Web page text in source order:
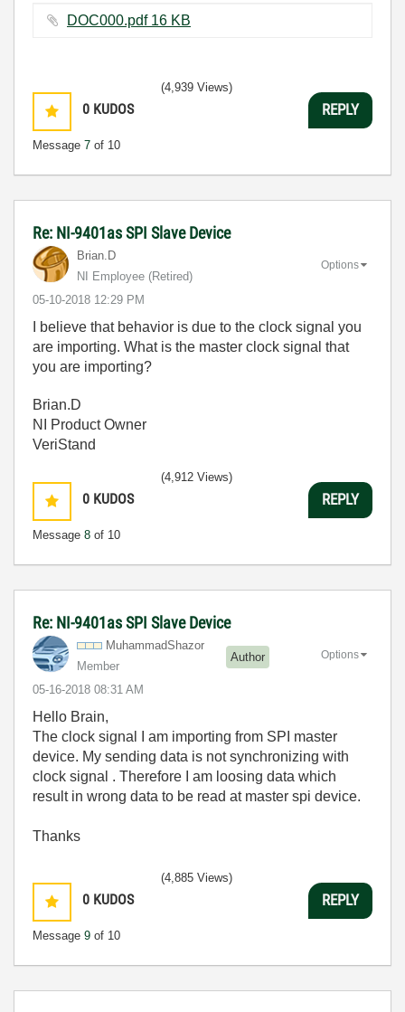
DOC000.pdf ‏16 KB
0 KUDOS
Message 7 of 10
(4,939 Views)
REPLY
Re: NI-9401as SPI Slave Device
Brian.D
NI Employee (retired)
‎05-10-2018 12:29 PM
Options
I believe that behavior is due to the clock signal you
are importing. What is the master clock signal that
you are importing?
Brian.D
NI Product Owner
VeriStand
0 KUDOS
Message 8 of 10
(4,912 Views)
REPLY
Re: NI-9401as SPI Slave Device
MuhammadShazor
Member
Author
‎05-16-2018 08:31 AM
Options
Hello Brain,
The clock signal I am importing from SPI master
device. My sending data is not synchronizing with
clock signal . Therefore I am loosing data which
result in wrong data to be read at master spi device.
Thanks
0 KUDOS
Message 9 of 10
(4,885 Views)
REPLY